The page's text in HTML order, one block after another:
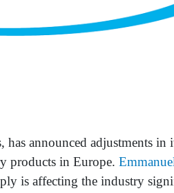
announced adjustments
products in Europe.
is affecting the industry